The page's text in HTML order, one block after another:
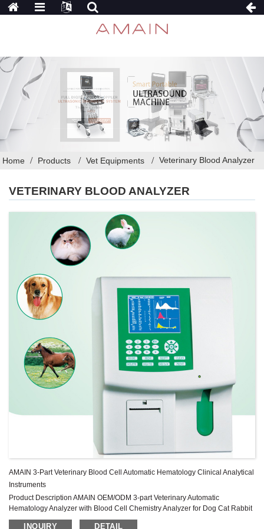
Home Products Vet Equipments Veterinary Blood Analyzer
VETERINARY BLOOD ANALYZER
AMAIN 3-Part Veterinary Blood Cell Automatic Hematology Clinical Analytical
Instruments
Product Description AMAIN OEM/ODM 3-part Veterinary Automatic
Hematology Analyzer with Blood Cell Chemistry Analyzer for Dog Cat Rabbit
Monkey Mice Image Gallery Specification MAIN TECHNICAL
INQUIRY DETAIL